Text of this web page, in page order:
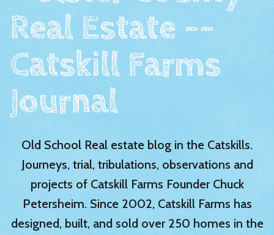
Real Estate --
Catskill Farms
Journal
Old School Real estate blog in the Catskills.
Journeys, trial, tribulations, observations and
projects of Catskill Farms Founder Chuck
Petersheim. Since 2002, Catskill Farms has
designed, built, and sold over 250 homes in the